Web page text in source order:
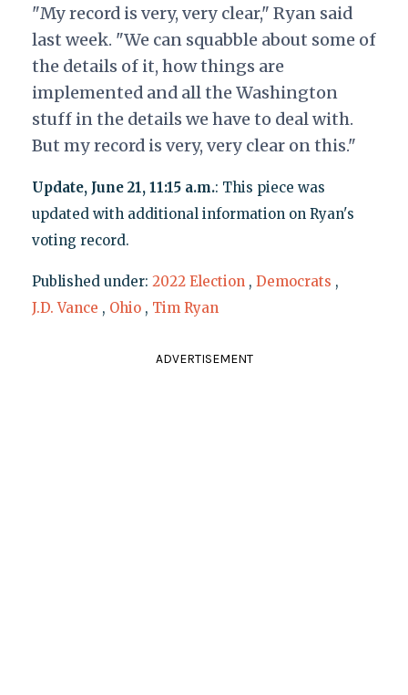
"My record is very, very clear," Ryan said
last week. "We can squabble about some of
the details of it, how things are
implemented and all the Washington
stuff in the details we have to deal with.
But my record is very, very clear on this."
Update, June 21, 11:15 a.m.: This piece was
updated with additional information on Ryan's
voting record.
Published under: 2022 Election , Democrats ,
J.D. Vance , Ohio , Tim Ryan
ADVERTISEMENT